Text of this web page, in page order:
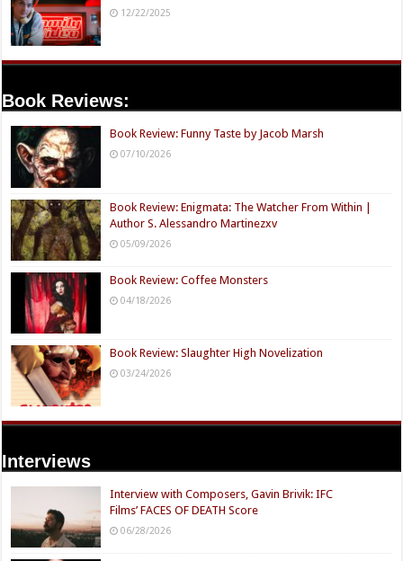
12/22/2025
Book Reviews:
Book Review: Funny Taste by Jacob Marsh
07/10/2026
Book Review: Enigmata: The Watcher From Within |
Author S. Alessandro Martinezxv
05/09/2026
Book Review: Coffee Monsters
04/18/2026
Book Review: Slaughter High Novelization
03/24/2026
Interviews
Interview with Composers, Gavin Brivik: IFC
Films’ FACES OF DEATH Score
06/28/2026